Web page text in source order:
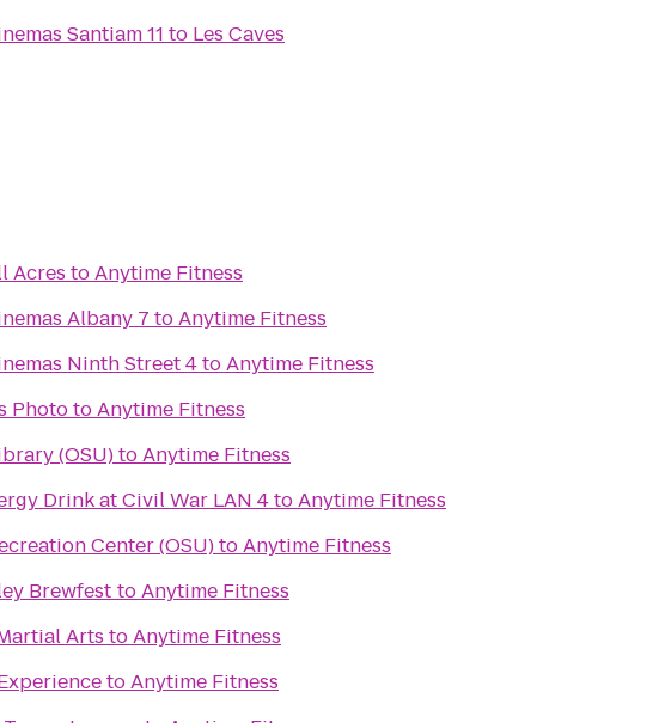
Santiam 11 to Les Caves
Acres toAnytime Fitness
Albany 7 toAnytime Fitness
Ninth Street 4toAnytime Fitness
PhototoAnytime Fitness
(OSU)toAnytime Fitness
Drink at Civil War LAN 4toAnytime Fitness
Center (OSU)toAnytime Fitness
Brewfest toAnytime Fitness
Arts toAnytime Fitness
toAnytime Fitness